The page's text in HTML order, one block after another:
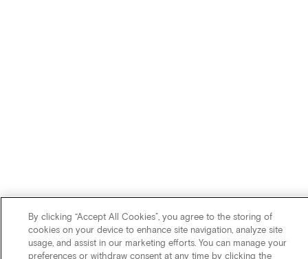
By clicking “Accept All Cookies”, you agree to the storing of
cookies on your device to enhance site navigation, analyze site
usage, and assist in our marketing efforts. You can manage your
preferences or withdraw consent at any time by clicking the